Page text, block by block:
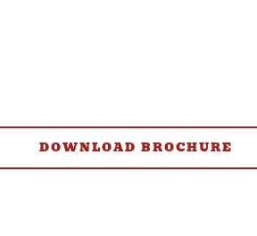
DOWNLOAD BROCHURE